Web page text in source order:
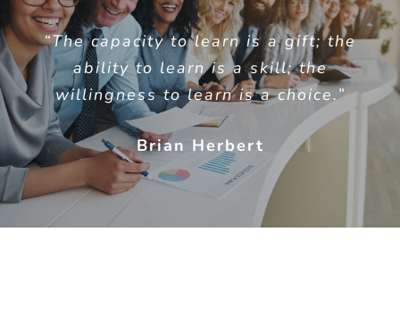
“The capacity to learn is a gift; the
ability to learn is a skill; the
willingness to learn is a choice.”
Brian Herbert